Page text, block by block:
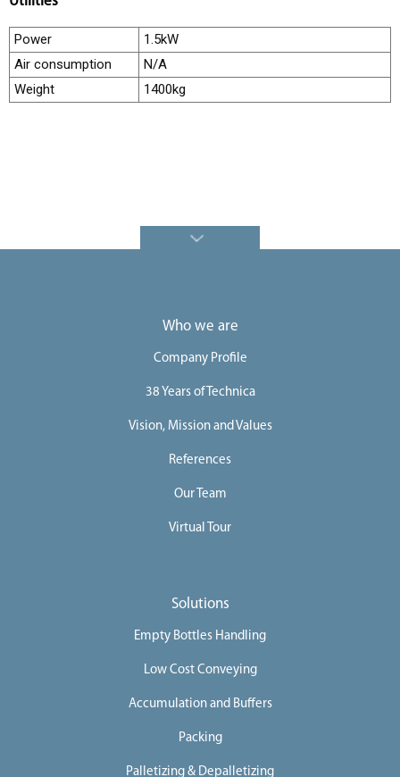
r
s
C
t
Power
1.5kW
Air consumption
N/A
Weight
1400kg
Who we are
Company Profile
38 Years of Technica
Vision, Mission and Values
References
Our Team
Virtual Tour
Solutions
Empty Bottles Handling
Low Cost Conveying
Accumulation and Buffers
Packing
Palletizing & Depalletizing